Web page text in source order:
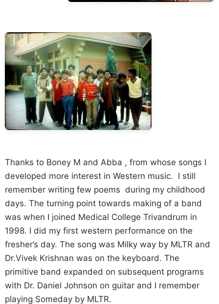
Thanks to Boney M and Abba , from whose songs I
developed more interest in Western music. I still
remember writing few poems during my childhood
days. The turning point towards making of a band
was when I joined Medical College Trivandrum in
1998. I did my first western performance on the
fresher’s day. The song was Milky way by MLTR and
Dr.Vivek Krishnan was on the keyboard. The
primitive band expanded on subsequent programs
with Dr. Daniel Johnson on guitar and I remember
playing Someday by MLTR.